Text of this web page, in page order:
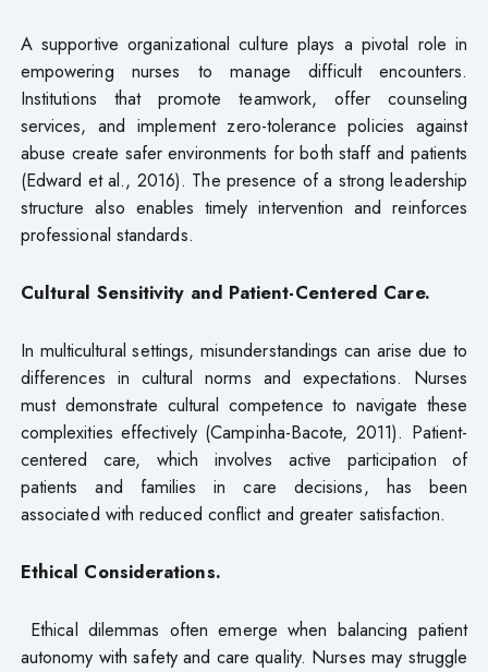
A supportive organizational culture plays a pivotal role in
empowering nurses to manage difficult encounters.
Institutions that promote teamwork, offer counseling
services, and implement zero-tolerance policies against
abuse create safer environments for both staff and patients
(Edward et al., 2016). The presence of a strong leadership
structure also enables timely intervention and reinforces
professional standards.
Cultural Sensitivity and Patient-Centered Care.
In multicultural settings, misunderstandings can arise due to
differences in cultural norms and expectations. Nurses
must demonstrate cultural competence to navigate these
complexities effectively (Campinha-Bacote, 2011). Patient-
centered care, which involves active participation of
patients and families in care decisions, has been
associated with reduced conflict and greater satisfaction.
Ethical Considerations.
Ethical dilemmas often emerge when balancing patient
autonomy with safety and care quality. Nurses may struggle